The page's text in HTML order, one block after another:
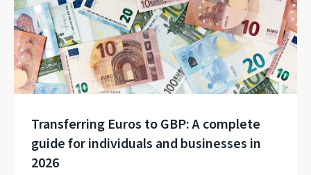
Transferring Euros to GBP: A complete
guide for individuals and businesses in
2026